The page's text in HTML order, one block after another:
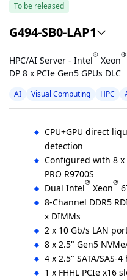
G494-SB0-LAP1
To be released
HPC/AI Server - Intel® Xeon®
DP 8 x PCIe Gen5 GPUs DLC
AI Visual Computing HPC
CPU+GPU direct
detection
Configured with 8
PRO R9700S
Dual Intel® Xeon®
8-Channel DDR5
x DIMMs
2 x 10 Gb/s LAN
8 x 2.5" Gen5
4 x 2.5" SATA/SAS-
1 x FHHL PCIe x16